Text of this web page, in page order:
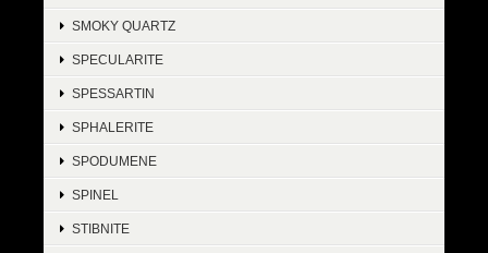
SMOKY QUARTZ
SPECULARITE
SPESSARTIN
SPHALERITE
SPODUMENE
SPINEL
STIBNITE